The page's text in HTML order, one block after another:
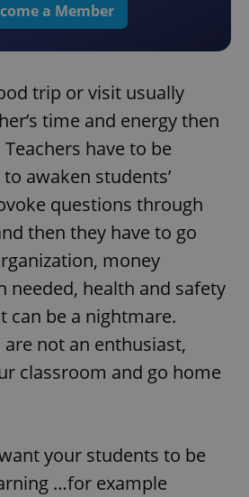
a Member
trip or visit usually
time and energy then
have to be
awaken students’
questions through
then they have to go
money
needed, health and safety
can be a nightmare.
not an enthusiast,
classroom and go home
your students to be
…for example